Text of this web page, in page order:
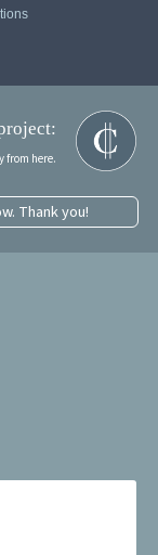
from here.
Thank you!